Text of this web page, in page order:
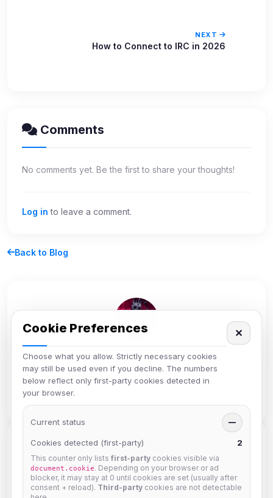
NEXT
How to Connect to IRC in 2026
Comments
No comments yet. Be the first to share your thoughts!
Log in to leave a comment.
Back to Blog
siniStar
Administrator
Tags
beginners bots channel chanserv
chat
Cookie Preferences
Choose what you allow. Strictly necessary cookies
may still be used even if you decline. The numbers
below reflect only first-party cookies detected in
your browser.
✕
Current status —
Cookies detected (first-party) 2
This counter only lists first-party cookies visible via
document.cookie. Depending on your browser or ad
blocker, it may stay at 0 until cookies are set (usually after
consent + reload). Third-party cookies are not detectable